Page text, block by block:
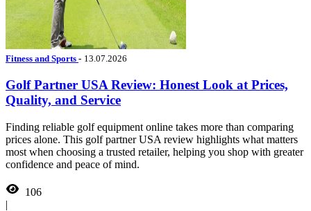
Fitness and Sports - 13.07.2026
Golf Partner USA Review: Honest Look at Prices,
Quality, and Service
Finding reliable golf equipment online takes more than comparing
prices alone. This golf partner USA review highlights what matters
most when choosing a trusted retailer, helping you shop with greater
confidence and peace of mind.
106
|